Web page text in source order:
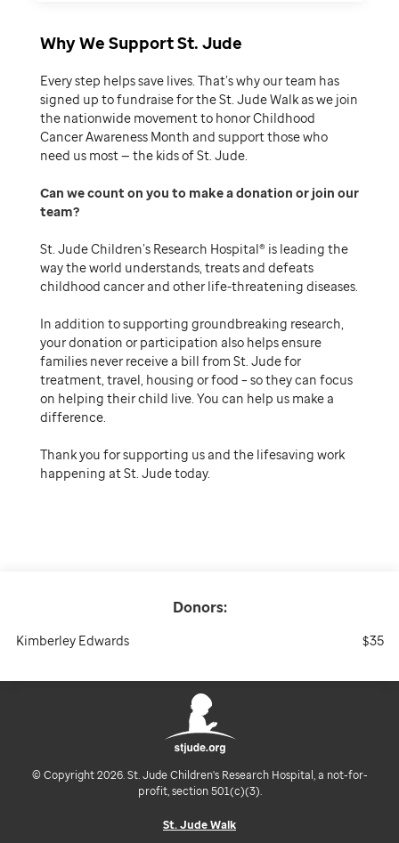
Donors:
Kimberley Edwards $35
Why We Support St. Jude
Every step helps save lives. That’s why our team has
signed up to fundraise for the St. Jude Walk as we join
the nationwide movement to honor Childhood
Cancer Awareness Month and support those who
need us most — the kids of St. Jude.
Can we count on you to make a donation or join our
team
St. Jude Children’s Research Hospital® is leading the
way the world understands, treats and defeats
childhood cancer and other life-threatening diseases.
In addition to supporting groundbreaking research,
your donation or participation also helps ensure
families never receive a bill from St. Jude for
treatment, travel, housing or food – so they can focus
on helping their child live. You can help us make a
difference.
Thank you for supporting us and the lifesaving work
happening at St. Jude today.
© Copyright 2026. St. Jude Children's Research Hospital, a not-for-
profit, section 501(c)(3).
St. Jude Walk